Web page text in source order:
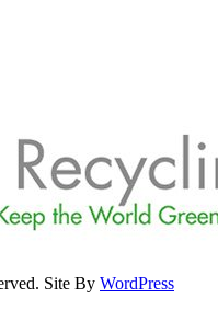
Site By WordPress